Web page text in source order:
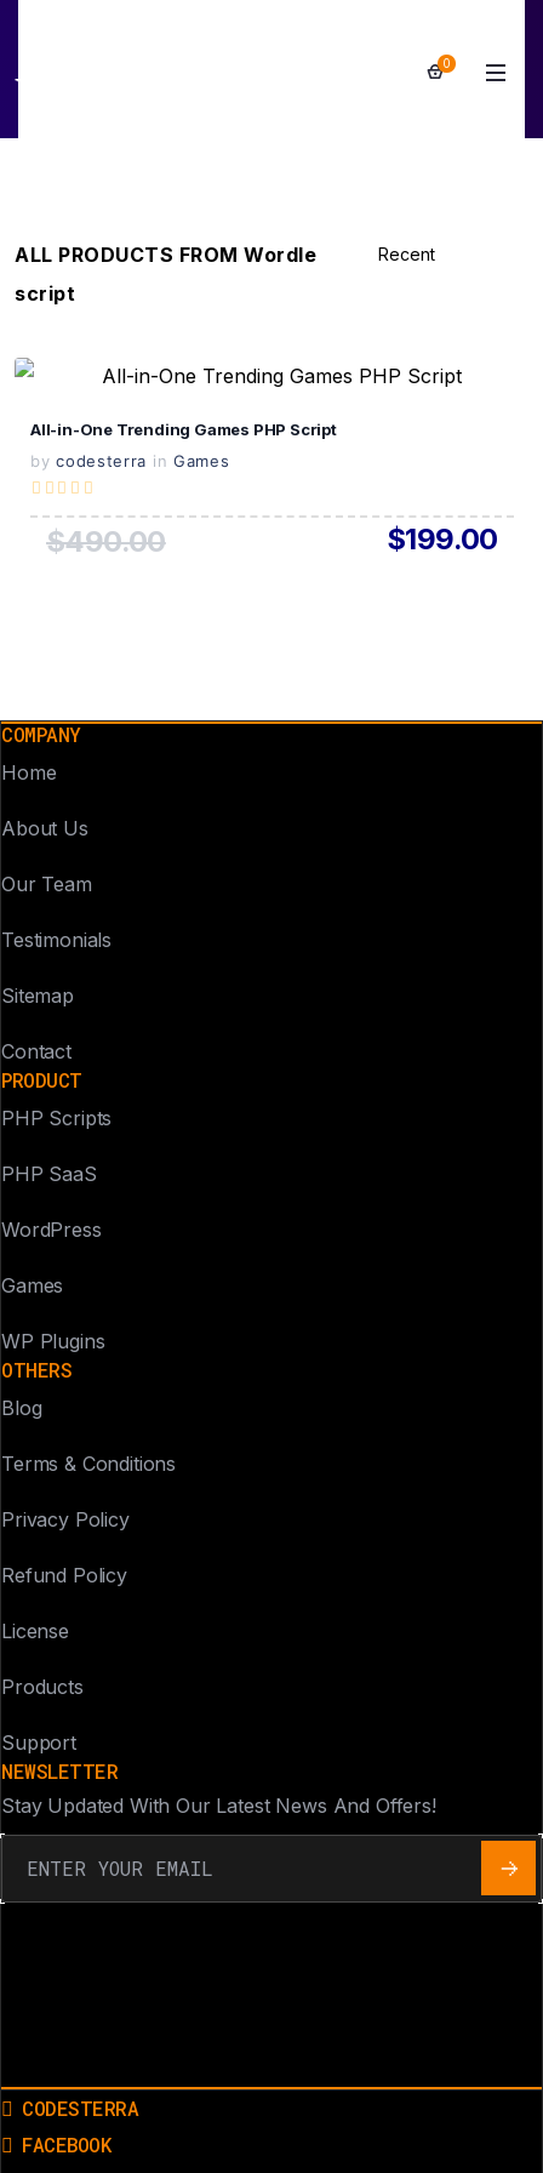
0
Wordle script
ALL PRODUCTS FROM Wordle
script
View Details
Live Preview
All-in-One Trending Games PHP Script
by codesterra in Games
$490.00 $199.00
COMPANY
Home
About Us
Our Team
Testimonials
Sitemap
Contact
PRODUCT
PHP Scripts
PHP SaaS
WordPress
Games
WP Plugins
OTHERS
Blog
Terms & Conditions
Privacy Policy
Refund Policy
License
Products
Support
NEWSLETTER
Stay Updated With Our Latest News And Offers!
CODESTERRA
FACEBOOK